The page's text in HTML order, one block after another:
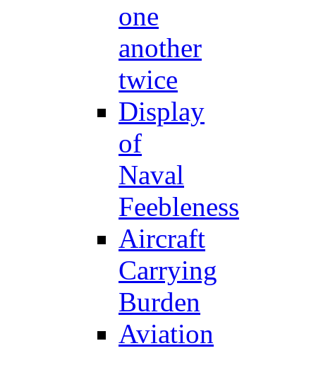
one
another
twice
Display
of
Naval
Feebleness
Aircraft
Carrying
Burden
Aviation